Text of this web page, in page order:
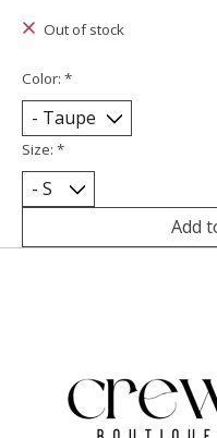
Out of stock
Color: *
Size: *
Add